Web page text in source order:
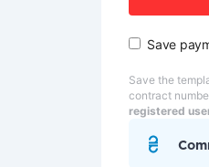
Save
Save the
contract
registered